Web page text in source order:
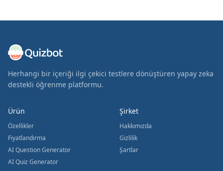
Herhangi bir içeriği ilgi çekici testlere dönüştüren yapay zeka
destekli öğrenme platformu.
Ürün
Özellikler
Fiyatlandırma
AI Question Generator
AI Quiz Generator
Şirket
Hakkımızda
Gizlilik
Şartlar